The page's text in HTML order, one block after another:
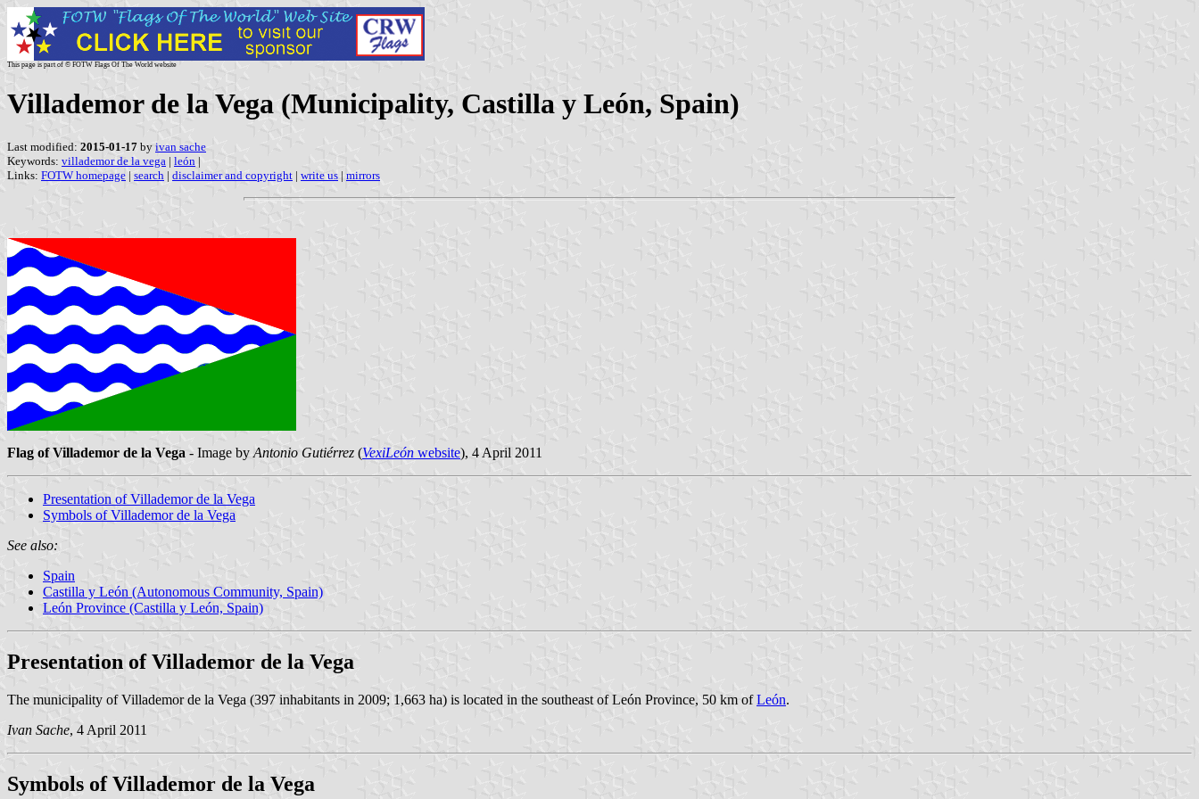
This page is part of © FOTW Flags Of The World website
Villademor de la Vega (Municipality, Castilla y León, Spain)
Last modified: 2015-01-17 by ivan sache
Keywords: villademor de la vega | león |
Links: FOTW homepage | search | disclaimer and copyright | write us | mirrors
Flag of Villademor de la Vega - Image by Antonio Gutiérrez (VexiLeón website), 4 April 2011
Presentation of Villademor de la Vega
Symbols of Villademor de la Vega
See also:
Spain
Castilla y León (Autonomous Community, Spain)
León Province (Castilla y León, Spain)
Presentation of Villademor de la Vega
The municipality of Villademor de la Vega (397 inhabitants in 2009; 1,663 ha) is located in the southeast of León Province, 50 km ofLeón.
Ivan Sache, 4 April 2011
Symbols of Villademor de la Vega